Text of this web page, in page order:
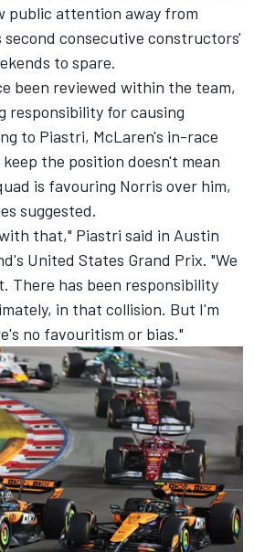
public attention away from
second consecutive constructors'
to spare.
been reviewed within the team,
responsibility for causing
to Piastri, McLaren's in-race
the position doesn't mean
is favouring Norris over him,
suggested.
that," Piastri said in Austin
United States Grand Prix. "We
There has been responsibility
in that collision. But I'm
no favouritism or bias."